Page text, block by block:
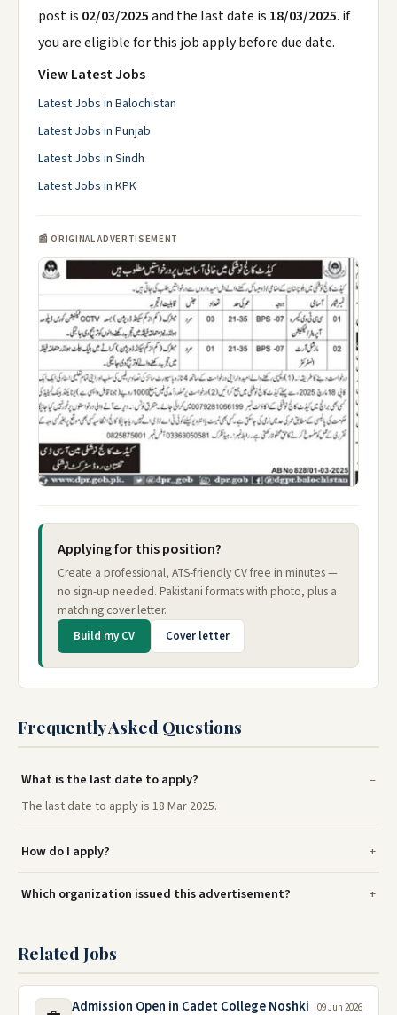
post is 02/03/2025and the last date is 18/03/2025. if
you are eligible for this job apply before due date.
View Latest Jobs
Latest Jobs in Balochistan
Latest Jobs in Punjab
Latest Jobs in Sindh
Latest Jobs in KPK
📰 ORIGINAL ADVERTISEMENT
Applying for this position?
Create a professional, ATS-friendly CV free in minutes —
no sign-up needed. Pakistani formats with photo, plus a
matching cover letter.
Build my CV Cover letter
Frequently Asked Questions
What is the last date to apply?
The last date to apply is 18 Mar 2025.
How do I apply?
Which organization issued this advertisement?
Related Jobs
Admission Open in Cadet College Noshki
09 Jun 2026